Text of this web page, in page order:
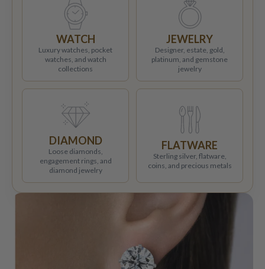
WATCH
Luxury watches, pocket
watches, and watch
collections
JEWELRY
Designer, estate, gold,
platinum, and gemstone
jewelry
DIAMOND
Loose diamonds,
engagement rings, and
diamond jewelry
FLATWARE
Sterling silver, flatware,
coins, and precious metals